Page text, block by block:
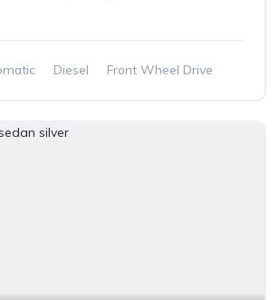
Diesel Front Wheel Drive